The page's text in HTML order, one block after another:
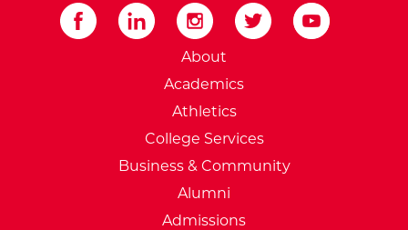
External Website:
About
Academics
Athletics
College Services
Business & Community
Alumni
Admissions